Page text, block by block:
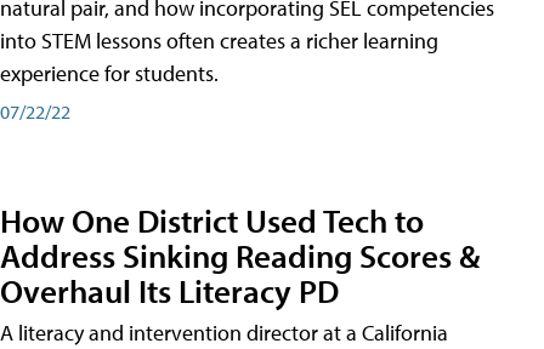
natural pair, and how incorporating SEL competencies
into STEM lessons often creates a richer learning
experience for students.
07/22/22
How One District Used Tech to
Address Sinking Reading Scores &
Overhaul Its Literacy PD
A literacy and intervention director at a California